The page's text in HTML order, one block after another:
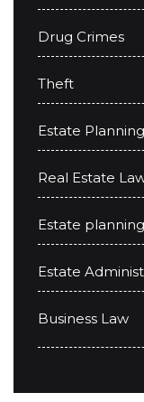
Drug Crimes
Theft
Estate
Real Estate
Estate planning
Estate
Business Law